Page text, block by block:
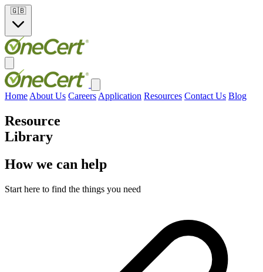
🇬🇧
Home About Us Careers Application Resources Contact Us Blog
Resource
Library
How we can help
Start here to find the things you need